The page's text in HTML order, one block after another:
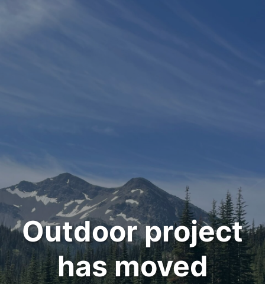
Outdoor project
has moved